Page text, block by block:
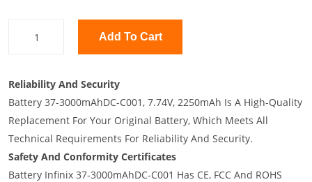
Add To Cart
Reliability And Security
Battery 37-3000mAhDC-C001, 7.74V, 2250mAh Is A High-Quality
Replacement For Your Original Battery, Which Meets All
Technical Requirements For Reliability And Security.
Safety And Conformity Certificates
Battery Infinix 37-3000mAhDC-C001 Has CE, FCC And ROHS